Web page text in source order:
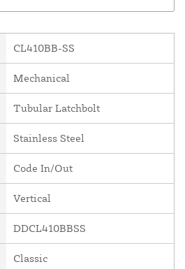
CL410BB-SS
Mechanical
Tubular Latchbolt
Stainless Steel
Code In/Out
Vertical
DDCL410BBSS
Classic